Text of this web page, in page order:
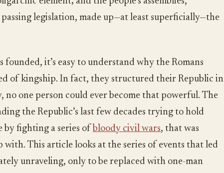
legislation, made up—at least superficially—the
founded, it’s easy to understand why the Romans
of kingship. In fact, they structured their Republic in
no one person could ever become that powerful. The
the Republic’s last few decades trying to hold
by fighting a series of bloody civil wars, that was
This article looks at the series of events that led
unraveling, only to be replaced with one-man